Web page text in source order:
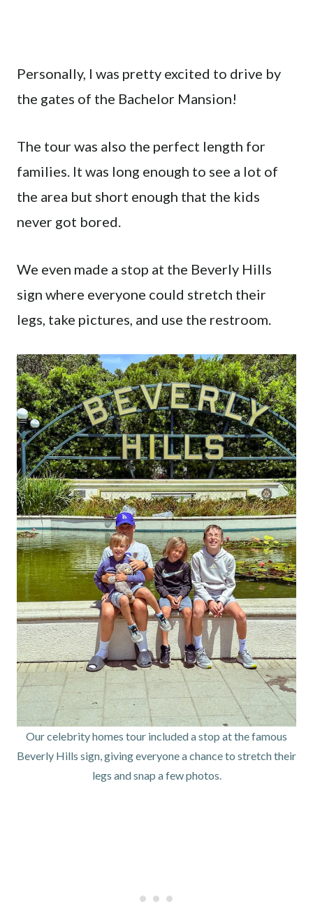
Personally, I was pretty excited to drive by
the gates of the Bachelor Mansion!
The tour was also the perfect length for
families. It was long enough to see a lot of
the area but short enough that the kids
never got bored.
We even made a stop at the Beverly Hills
sign where everyone could stretch their
legs, take pictures, and use the restroom.
Our celebrity homes tour included a stop at the famous
Beverly Hills sign, giving everyone a chance to stretch their
legs and snap a few photos.